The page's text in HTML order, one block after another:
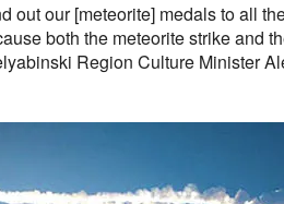
out our [meteorite] medals to all
both the meteorite strike and
Region Culture Minister